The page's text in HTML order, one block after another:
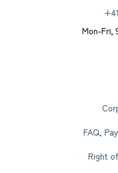
Mon-Fri,
FAQ,
Right